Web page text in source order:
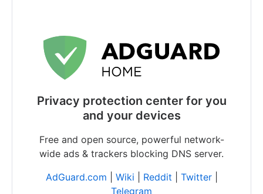
Privacy protection center for you
and your devices
Free and open source, powerful network-
wide ads & trackers blocking DNS server.
AdGuard.com
Wiki Reddit Twitter|
Telegram